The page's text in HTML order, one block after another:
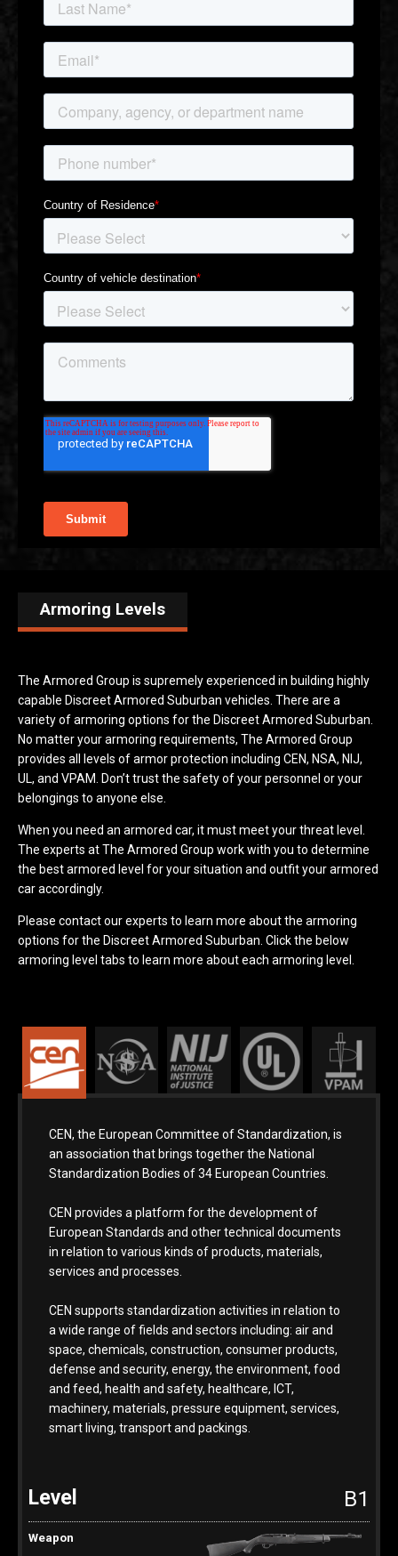
Armoring Levels
The Armored Group is supremely experienced in building highly
capable Discreet Armored Suburban vehicles. There are a
variety of armoring options for the Discreet Armored Suburban.
No matter your armoring requirements, The Armored Group
provides all levels of armor protection including CEN, NSA, NIJ,
UL, and VPAM. Don’t trust the safety of your personnel or your
belongings to anyone else.
When you need an armored car, it must meet your threat level.
The experts at The Armored Group work with you to determine
the best armored level for your situation and outfit your armored
car accordingly.
Please contact our experts to learn more about the armoring
options for the Discreet Armored Suburban. Click the below
armoring level tabs to learn more about each armoring level.
CEN, the European Committee of Standardization, is
an association that brings together the National
Standardization Bodies of 34 European Countries.
CEN provides a platform for the development of
European Standards and other technical documents
in relation to various kinds of products, materials,
services and processes.
CEN supports standardization activities in relation to
a wide range of fields and sectors including: air and
space, chemicals, construction, consumer products,
defense and security, energy, the environment, food
and feed, health and safety, healthcare, ICT,
machinery, materials, pressure equipment, services,
smart living, transport and packings.
B1